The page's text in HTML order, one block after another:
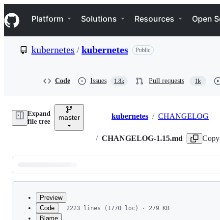
k
i
p
e
Navigation Menu
Platform Solutions Resources Open
kubernetes /kubernetes Public
Code Issues 1.8k Pull requests 1k
Expand
file tree
master Breadcrumbs
kubernetes / CHANGELOG
/ CHANGELOG-1.15.md
Latest
commit
Preview
Code
Blame
2223 lines (1770 loc) · 279 KB